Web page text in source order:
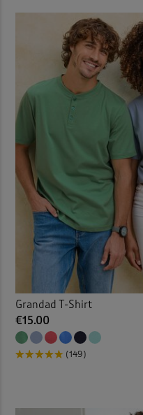
Grandad T-Shirt
€15.00
(149)